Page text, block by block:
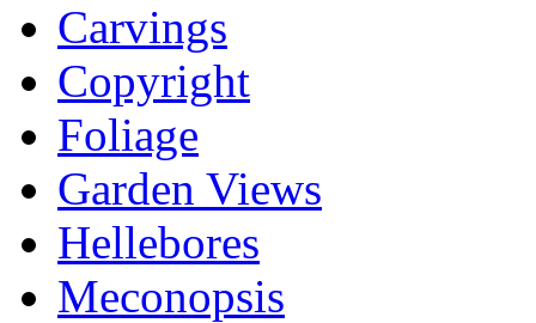
Carvings
Copyright
Foliage
Garden Views
Hellebores
Meconopsis